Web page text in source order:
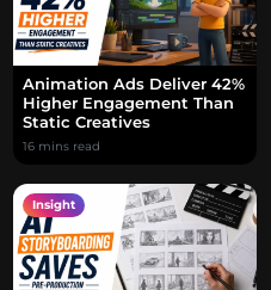
Animation Ads Deliver 42%
Higher Engagement Than
Static Creatives
16 mins read
Insight